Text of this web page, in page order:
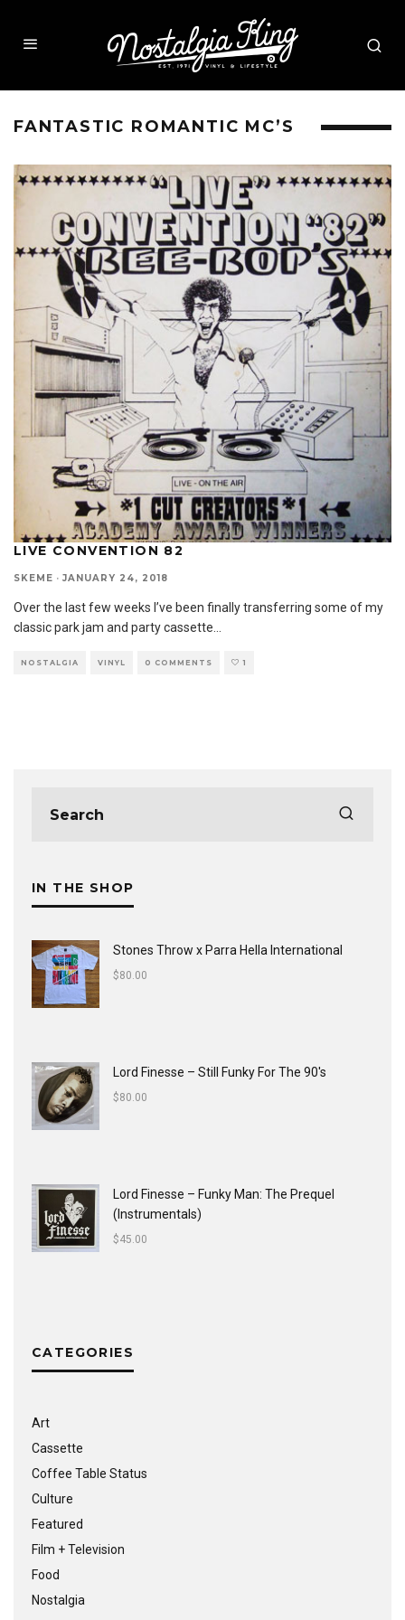
FANTASTIC ROMANTIC MC’S
LIVE CONVENTION 82
SKEME · JANUARY 24, 2018
Over the last few weeks I’ve been finally transferring some of my
classic park jam and party cassette
NOSTALGIA VINYL 0 COMMENTS 1
IN THE SHOP
Stones Throw x Parra Hella International
$80.00
Lord Finesse ‎– Still Funky For The 90's
$80.00
Lord Finesse ‎– Funky Man: The Prequel
(Instrumentals)
$45.00
CATEGORIES
Art
Cassette
Coffee Table Status
Culture
Featured
Film + Television
Food
Nostalgia